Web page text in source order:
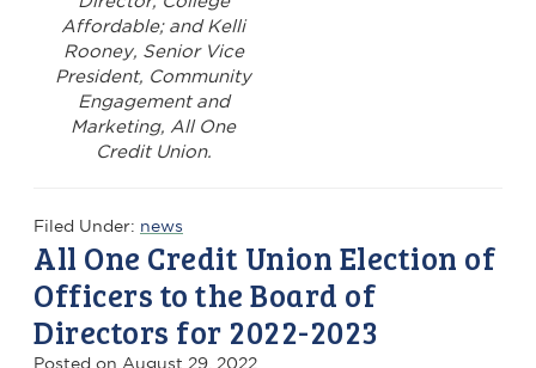
Affordable; and Kelli
Rooney, Senior Vice
President, Community
Engagement and
Marketing, All One
Credit Union.
Filed Under: news
All One Credit Union Election of
Officers to the Board of
Directors for 2022-2023
Posted on August 29, 2022